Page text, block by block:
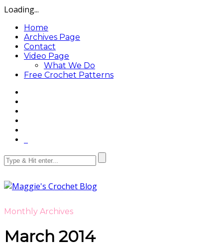
Loading...
Home
Archives Page
Contact
Video Page
What We Do
Free Crochet Patterns
Monthly Archives
March 2014